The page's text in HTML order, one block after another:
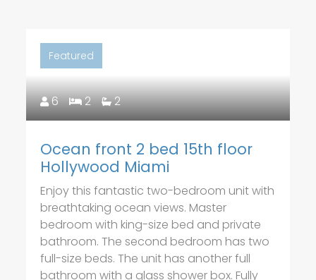
Featured
6 2 2
Ocean front 2 bed 15th floor
Hollywood Miami
Enjoy this fantastic two-bedroom unit with
breathtaking ocean views. Master
bedroom with king-size bed and private
bathroom. The second bedroom has two
full-size beds. The unit has another full
bathroom with a glass shower box. Fully